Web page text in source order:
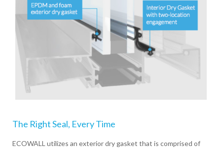
The Right Seal, Every Time
ECOWALL utilizes an exterior dry gasket that is comprised of